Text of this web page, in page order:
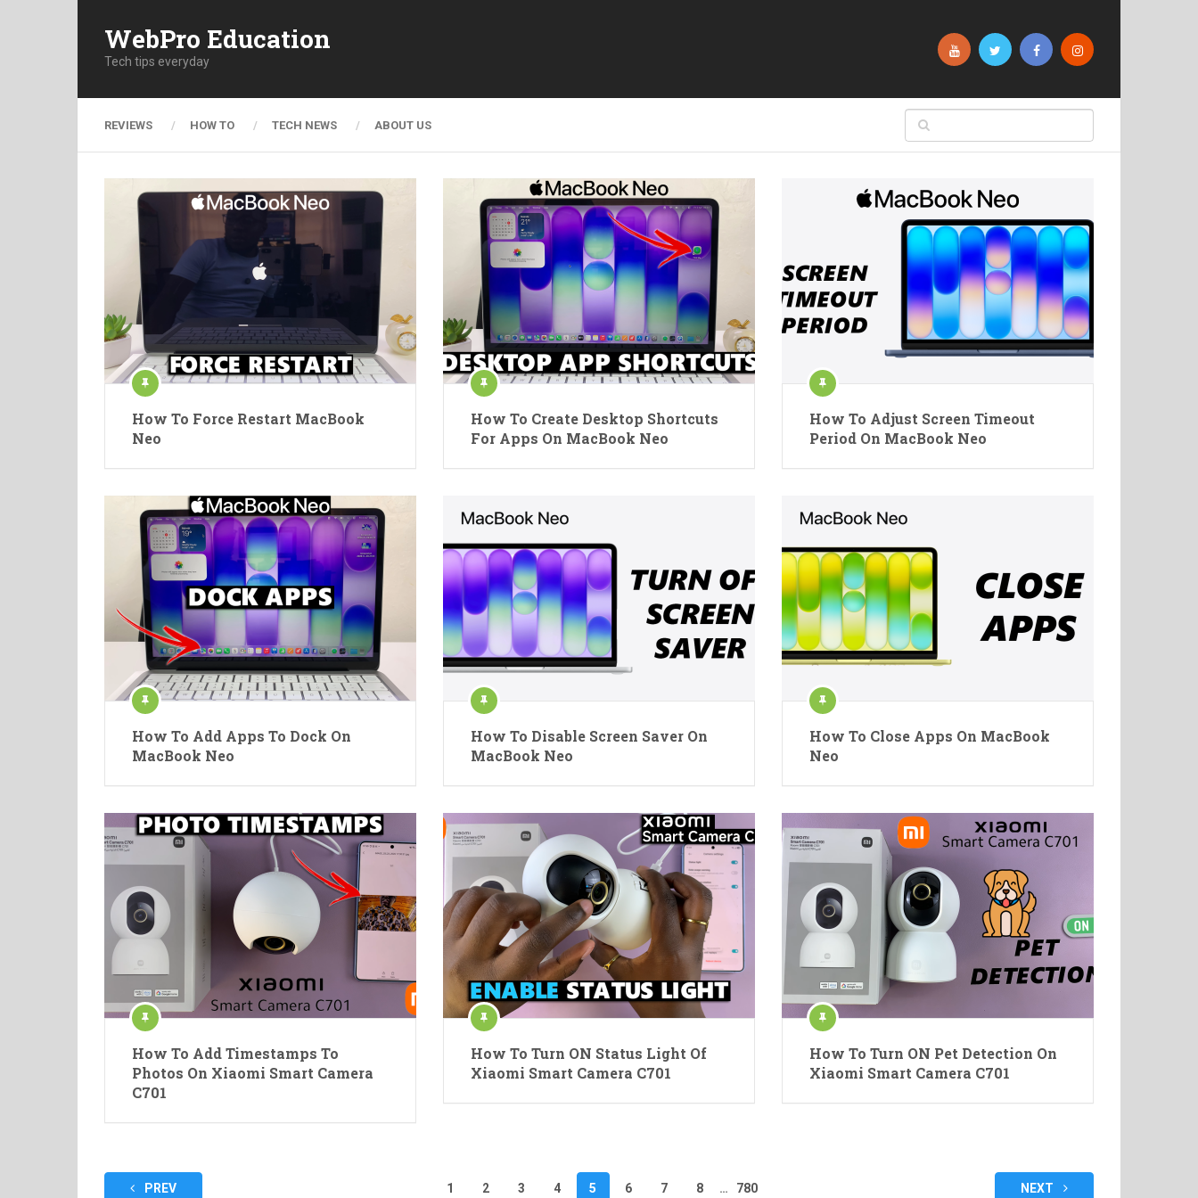
WebPro Education
Tech tips everyday
REVIEWS HOW TO TECH NEWS ABOUT US
How To Force Restart MacBook
Neo
How To Create Desktop Shortcuts
For Apps On MacBook Neo
How To Adjust Screen Timeout
Period On MacBook Neo
How To Add Apps To Dock On
MacBook Neo
How To Disable Screen Saver On
MacBook Neo
How To Close Apps On MacBook
Neo
How To Add Timestamps To
Photos On Xiaomi Smart Camera
C701
How To Turn ON Status Light Of
Xiaomi Smart Camera C701
How To Turn ON Pet Detection On
Xiaomi Smart Camera C701
PostsPREV 1 2 3 4 5 6 7 8 … 780 NEXT